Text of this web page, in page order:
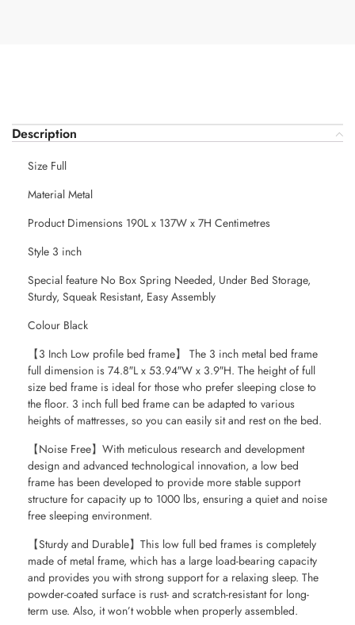
Description
Size Full
Material Metal
Product Dimensions 190L x 137W x 7H Centimetres
Style 3 inch
Special feature No Box Spring Needed, Under Bed Storage,
Sturdy, Squeak Resistant, Easy Assembly
Colour Black
【3 Inch Low profile bed frame】 The 3 inch metal bed frame
full dimension is 74.8″L x 53.94″W x 3.9″H. The height of full
size bed frame is ideal for those who prefer sleeping close to
the floor. 3 inch full bed frame can be adapted to various
heights of mattresses, so you can easily sit and rest on the bed.
【Noise Free】With meticulous research and development
design and advanced technological innovation, a low bed
frame has been developed to provide more stable support
structure for capacity up to 1000 lbs, ensuring a quiet and noise
free sleeping environment.
【Sturdy and Durable】This low full bed frames is completely
made of metal frame, which has a large load-bearing capacity
and provides you with strong support for a relaxing sleep. The
powder-coated surface is rust- and scratch-resistant for long-
term use. Also, it won’t wobble when properly assembled.